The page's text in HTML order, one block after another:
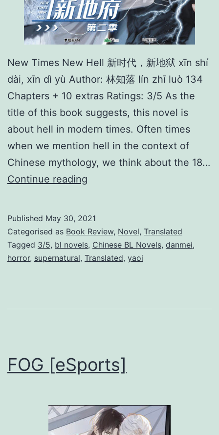
New Times New Hell 新时代，新地狱 xīn shí
dài, xīn dì yù Author: 林知落 lín zhī luò 134
Chapters + 10 extras Ratings: 3/5 As the
title of this book suggests, this novel is
about hell in modern times. Often times
when we mention hell in the context of
Chinese mythology, we think about the 18…
Continue reading
T
i
m
N
H
l
Published May 30, 2021
Categorised as Book Review, Novel, Translated
Tagged 3/5, bl novels, Chinese BL Novels, danmei,
horror, supernatural, Translated, yaoi
FOG [eSports]